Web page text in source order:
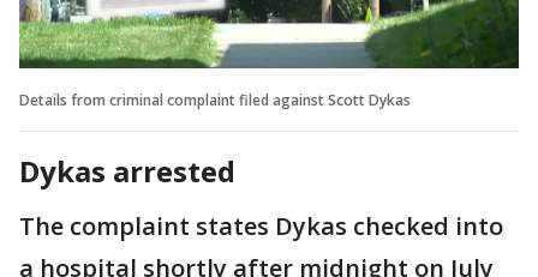
Details from criminal complaint filed against Scott Dykas
Dykas arrested
The complaint states Dykas checked into
a hospital shortly after midnight on July